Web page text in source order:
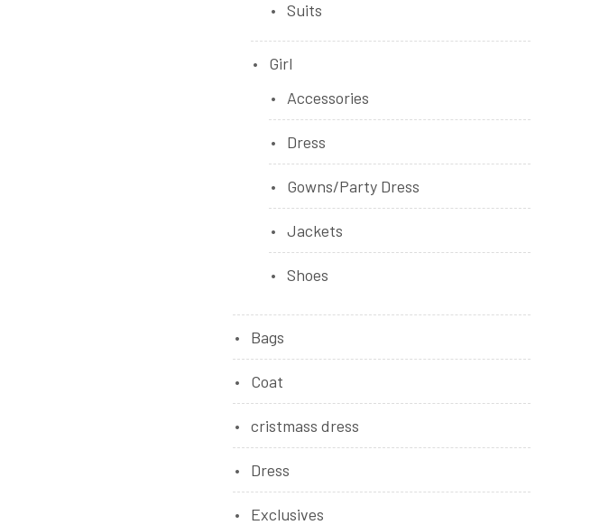
Suits
Girl
Accessories
Dress
Gowns/Party Dress
Jackets
Shoes
Bags
Coat
cristmass dress
Dress
Exclusives